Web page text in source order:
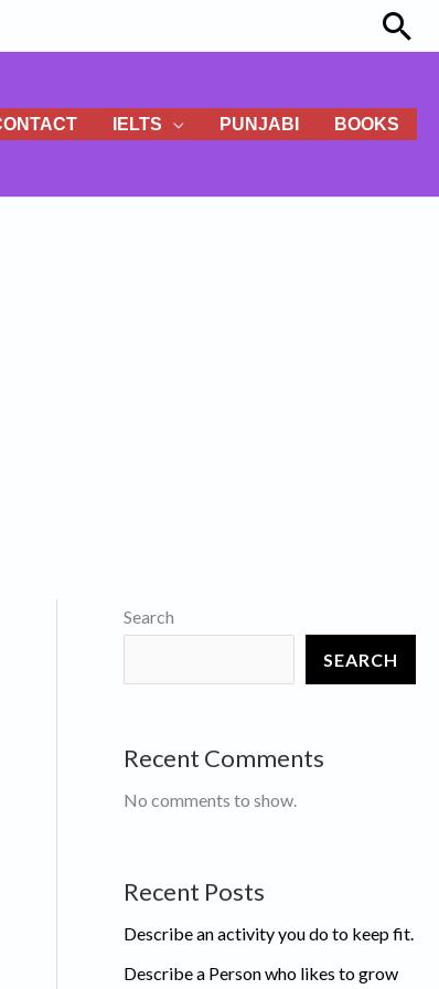
IELTS PUNJABI BOOKS
Search
SEARCH
Recent Comments
No comments to show.
Recent Posts
Describe an activity you do to keep fit.
Describe a Person who likes to grow